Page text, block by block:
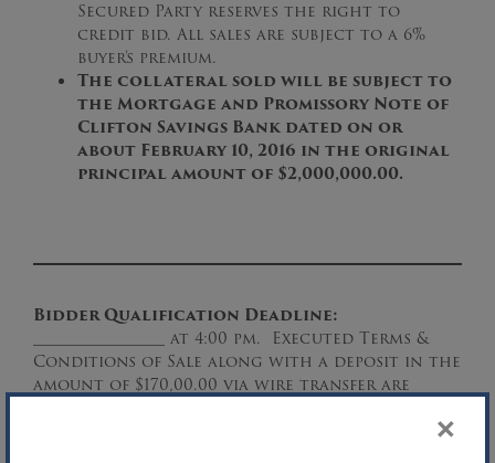
×
Secured Party reserves the right to
credit bid. All sales are subject to a 6%
buyer’s premium.
The collateral sold will be subject to
the Mortgage and Promissory Note of
Clifton Savings Bank dated on or
about February 10, 2016 in the original
principal amount of $2,000,000.00.
Bidder Qualification Deadline:
_________________ at 4:00 pm. Executed Terms &
Conditions of Sale along with a deposit in the
amount of $170,00.00 via wire transfer are